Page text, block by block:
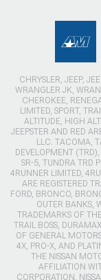
CHRYSLER, JEEP,
WRANGLER JK,
CHEROKEE,
LIMITED, SPORT,
ALTITUDE, HIGH
JEEPSTER AND RED
LLC. TACOMA,
DEVELOPMENT
SR-5, TUNDRA TRD
4RUNNER LIMITED,
ARE REGISTERED
FORD, BRONCO,
OUTER BANKS,
TRADEMARKS OF
TRAIL BOSS,
OF GENERAL
4X, PRO-X, AND
THE NISSAN
AFFILIATION
CORPORATION,